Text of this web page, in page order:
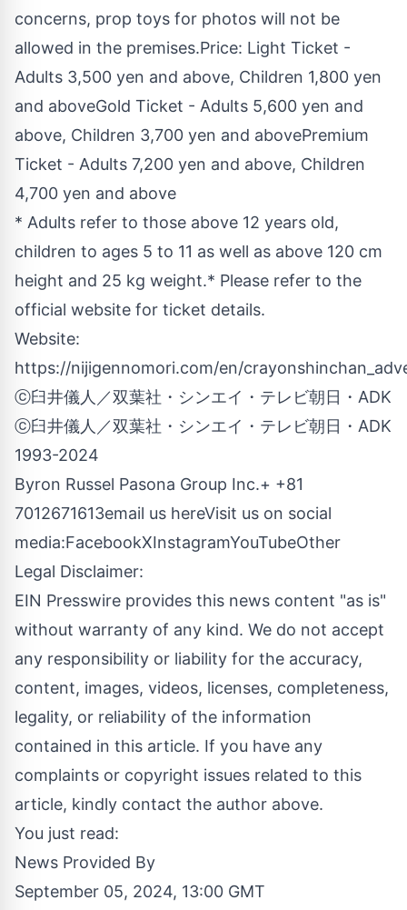
concerns, prop toys for photos will not be
allowed in the premises.Price: Light Ticket -
Adults 3,500 yen and above, Children 1,800 yen
and aboveGold Ticket - Adults 5,600 yen and
above, Children 3,700 yen and abovePremium
Ticket - Adults 7,200 yen and above, Children
4,700 yen and above
* Adults refer to those above 12 years old,
children to ages 5 to 11 as well as above 120 cm
height and 25 kg weight.* Please refer to the
official website for ticket details.
Website:
https://nijigennomori.com/en/
ⓒ臼井儀人／双葉社・シンエイ・テレビ朝日・ADK
ⓒ臼井儀人／双葉社・シンエイ・テレビ朝日・ADK
1993-2024
Byron Russel Pasona Group Inc.+ +81
7012671613email us hereVisit us on social
media:FacebookXInstagramYouTubeOther
Legal Disclaimer:
EIN Presswire provides this news content "as is"
without warranty of any kind. We do not accept
any responsibility or liability for the accuracy,
content, images, videos, licenses, completeness,
legality, or reliability of the information
contained in this article. If you have any
complaints or copyright issues related to this
article, kindly contact the author above.
You just read:
News Provided By
September 05, 2024, 13:00 GMT